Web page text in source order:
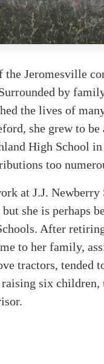
the Jeromesville
by
the lives of
she grew to
High School
too
at J.J. Newberry
she is perhaps
After
to her family,
tractors, tended
six children,